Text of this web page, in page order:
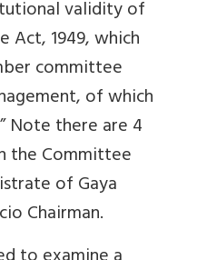
validity of
Act, 1949, which
committee
of which
Note there are 4
the Committee
of Gaya
Chairman.